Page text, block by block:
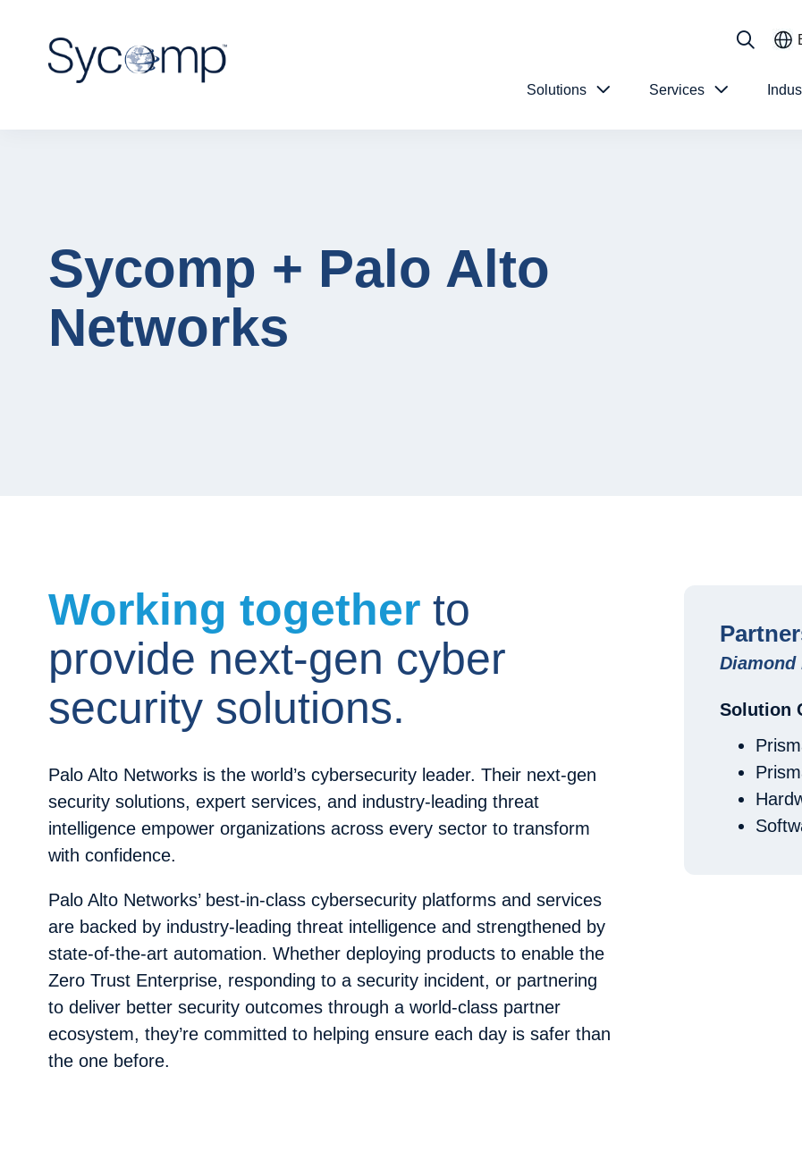
Solutions Services
Sycomp + Palo Alto
Networks
Working together to
provide next-gen cyber
security solutions.
Palo Alto Networks is the world’s cybersecurity leader. Their next-gen
security solutions, expert services, and industry-leading threat
intelligence empower organizations across every sector to transform
with confidence.
Palo Alto Networks’ best-in-class cybersecurity platforms and services
are backed by industry-leading threat intelligence and strengthened by
state-of-the-art automation. Whether deploying products to enable the
Zero Trust Enterprise, responding to a security incident, or partnering
to deliver better security outcomes through a world-class partner
ecosystem, they’re committed to helping ensure each day is safer than
the one before.
Diamond
Solution